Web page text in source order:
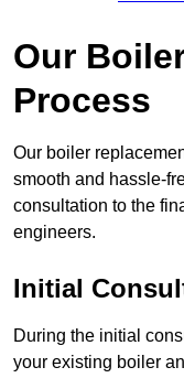
Our
Process
Our boiler
smooth and hassle-
consultation to the
engineers.
Initial
During the initial
your existing boiler